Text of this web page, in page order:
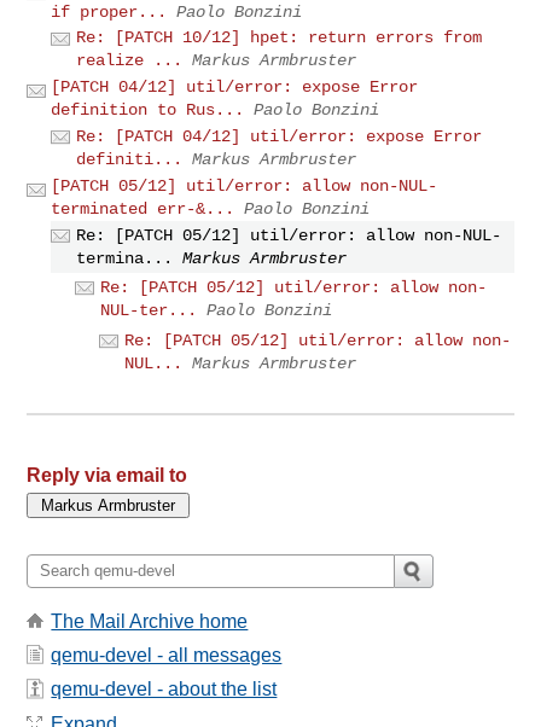
if proper...
Paolo Bonzini
Re: [PATCH 10/12] hpet: return errors from
realize ...
Markus Armbruster
[PATCH 04/12] util/error: expose Error
definition to Rus...
Paolo Bonzini
Re: [PATCH 04/12] util/error: expose Error
definiti...
Markus Armbruster
[PATCH 05/12] util/error: allow non-NUL-
terminated err-&...
Paolo Bonzini
Re: [PATCH 05/12] util/error: allow non-NUL-
termina...
Markus Armbruster
Re: [PATCH 05/12] util/error: allow non-
NUL-ter...
Paolo Bonzini
Re: [PATCH 05/12] util/error: allow non-
NUL...
Markus Armbruster
Reply via email to
The Mail Archive home
qemu-devel - all messages
qemu-devel - about the list